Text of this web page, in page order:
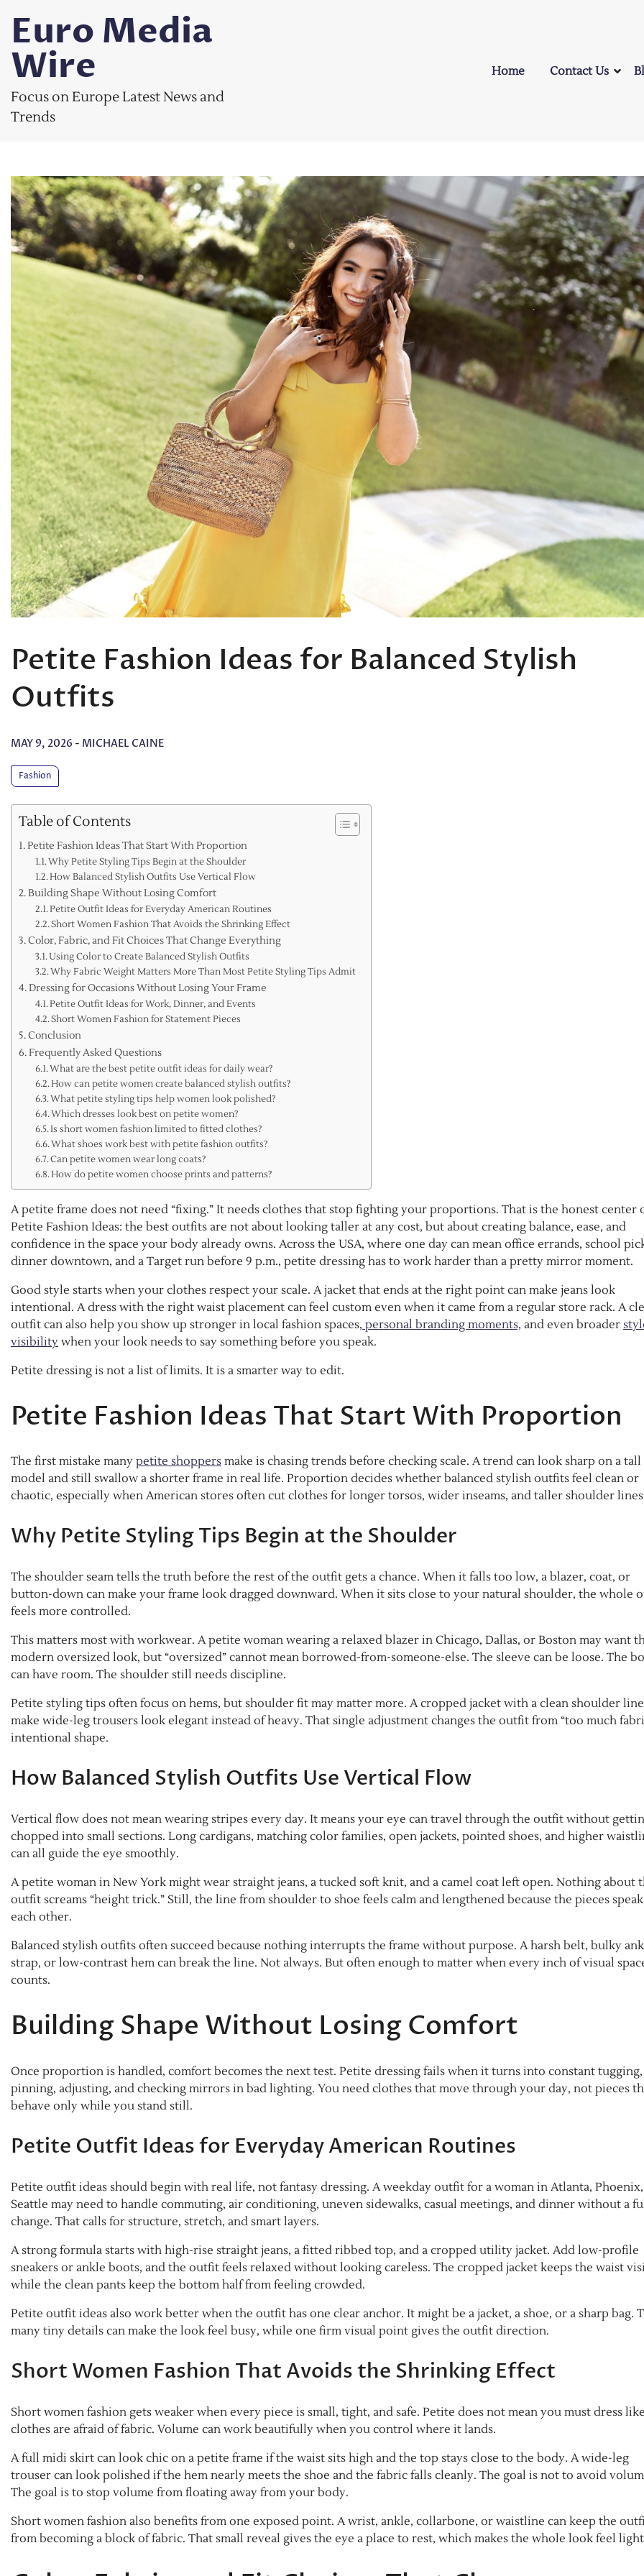
content
Euro Media
Wire
Focus on Europe Latest News and
Trends
Home Contact Us
Petite Fashion Ideas for Balanced Stylish
Outfits
MAY 9, 2026 - MICHAEL CAINE
Fashion
Table of Contents
Petite Fashion Ideas That Start With Proportion
Why Petite Styling Tips Begin at the Shoulder
How Balanced Stylish Outfits Use Vertical Flow
Building Shape Without Losing Comfort
Petite Outfit Ideas for Everyday American Routines
Short Women Fashion That Avoids the Shrinking Effect
Color, Fabric, and Fit Choices That Change Everything
Using Color to Create Balanced Stylish Outfits
Why Fabric Weight Matters More Than Most Petite Styling Tips Admit
Dressing for Occasions Without Losing Your Frame
Petite Outfit Ideas for Work, Dinner, and Events
Short Women Fashion for Statement Pieces
Conclusion
Frequently Asked Questions
What are the best petite outfit ideas for daily wear?
How can petite women create balanced stylish outfits?
What petite styling tips help women look polished?
Which dresses look best on petite women?
Is short women fashion limited to fitted clothes?
What shoes work best with petite fashion outfits?
Can petite women wear long coats?
How do petite women choose prints and patterns?
A petite frame does not need “fixing.” It needs clothes that stop fighting your proportions. That is the honest center
Petite Fashion Ideas: the best outfits are not about looking taller at any cost, but about creating balance, ease, and
confidence in the space your body already owns. Across the USA, where one day can mean office errands, school
dinner downtown, and a Target run before 9 p.m., petite dressing has to work harder than a pretty mirror moment.
Good style starts when your clothes respect your scale. A jacket that ends at the right point can make jeans look
intentional. A dress with the right waist placement can feel custom even when it came from a regular store rack. A
outfit can also help you show up stronger in local fashion spaces, personal branding moments, and even broader
visibility when your look needs to say something before you speak.
Petite dressing is not a list of limits. It is a smarter way to edit.
Petite Fashion Ideas That Start With Proportion
The first mistake many petite shoppers make is chasing trends before checking scale. A trend can look sharp on a tall
model and still swallow a shorter frame in real life. Proportion decides whether balanced stylish outfits feel clean or
chaotic, especially when American stores often cut clothes for longer torsos, wider inseams, and taller shoulder
Why Petite Styling Tips Begin at the Shoulder
The shoulder seam tells the truth before the rest of the outfit gets a chance. When it falls too low, a blazer, coat, or
button-down can make your frame look dragged downward. When it sits close to your natural shoulder, the whole
feels more controlled.
This matters most with workwear. A petite woman wearing a relaxed blazer in Chicago, Dallas, or Boston may want
modern oversized look, but “oversized” cannot mean borrowed-from-someone-else. The sleeve can be loose. The
can have room. The shoulder still needs discipline.
Petite styling tips often focus on hems, but shoulder fit may matter more. A cropped jacket with a clean shoulder
make wide-leg trousers look elegant instead of heavy. That single adjustment changes the outfit from “too much
intentional shape.
How Balanced Stylish Outfits Use Vertical Flow
Vertical flow does not mean wearing stripes every day. It means your eye can travel through the outfit without
chopped into small sections. Long cardigans, matching color families, open jackets, pointed shoes, and higher
can all guide the eye smoothly.
A petite woman in New York might wear straight jeans, a tucked soft knit, and a camel coat left open. Nothing about
outfit screams “height trick.” Still, the line from shoulder to shoe feels calm and lengthened because the pieces
each other.
Balanced stylish outfits often succeed because nothing interrupts the frame without purpose. A harsh belt, bulky
strap, or low-contrast hem can break the line. Not always. But often enough to matter when every inch of visual
counts.
Building Shape Without Losing Comfort
Once proportion is handled, comfort becomes the next test. Petite dressing fails when it turns into constant tugging,
pinning, adjusting, and checking mirrors in bad lighting. You need clothes that move through your day, not pieces
behave only while you stand still.
Petite Outfit Ideas for Everyday American Routines
Petite outfit ideas should begin with real life, not fantasy dressing. A weekday outfit for a woman in Atlanta,
Seattle may need to handle commuting, air conditioning, uneven sidewalks, casual meetings, and dinner without a
change. That calls for structure, stretch, and smart layers.
A strong formula starts with high-rise straight jeans, a fitted ribbed top, and a cropped utility jacket. Add low-profile
sneakers or ankle boots, and the outfit feels relaxed without looking careless. The cropped jacket keeps the waist
while the clean pants keep the bottom half from feeling crowded.
Petite outfit ideas also work better when the outfit has one clear anchor. It might be a jacket, a shoe, or a sharp bag.
many tiny details can make the look feel busy, while one firm visual point gives the outfit direction.
Short Women Fashion That Avoids the Shrinking Effect
Short women fashion gets weaker when every piece is small, tight, and safe. Petite does not mean you must dress
clothes are afraid of fabric. Volume can work beautifully when you control where it lands.
A full midi skirt can look chic on a petite frame if the waist sits high and the top stays close to the body. A wide-leg
trouser can look polished if the hem nearly meets the shoe and the fabric falls cleanly. The goal is not to avoid
The goal is to stop volume from floating away from your body.
Short women fashion also benefits from one exposed point. A wrist, ankle, collarbone, or waistline can keep the
from becoming a block of fabric. That small reveal gives the eye a place to rest, which makes the whole look feel